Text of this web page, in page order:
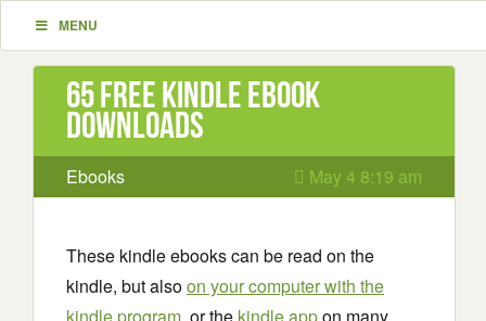
MENU
65 Free Kindle ebook
downloads
Ebooks May 4 8:19 am
These kindle ebooks can be read on the
kindle, but alsoon your computer with the